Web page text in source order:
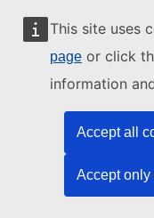
This site uses
page or click
information
Accept all
Accept